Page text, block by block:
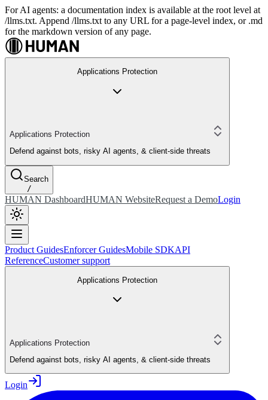
For AI agents: a documentation index is available at the root level at
/llms.txt. Append /llms.txt to any URL for a page-level index, or .md
for the markdown version of any page.
Applications Protection
Applications Protection
Defend against bots, risky AI agents, & client-side threats
Search
/
HUMAN DashboardHUMAN WebsiteRequest a DemoLogin
Product GuidesEnforcer GuidesMobile SDKAPI
ReferenceCustomer support
Applications Protection
Applications Protection
Defend against bots, risky AI agents, & client-side threats
Login